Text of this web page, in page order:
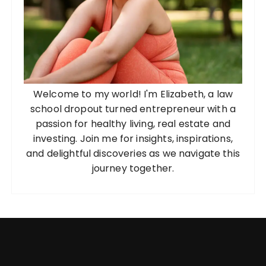
Welcome to my world! I'm Elizabeth, a law
school dropout turned entrepreneur with a
passion for healthy living, real estate and
investing. Join me for insights, inspirations,
and delightful discoveries as we navigate this
journey together.